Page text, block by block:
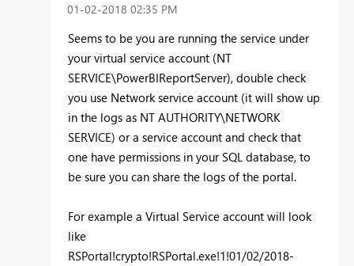
‎01-02-2018 02:35 PM
Seems to be you are running the service under
your virtual service account (NT
SERVICE\PowerBIReportServer), double check
you use Network service account (it will show up
in the logs as NT AUTHORITY\NETWORK
SERVICE) or a service account and check that
one have permissions in your SQL database, to
be sure you can share the logs of the portal.
For example a Virtual Service account will look
like
RSPortal!crypto!RSPortal.exe!1!01/02/2018-